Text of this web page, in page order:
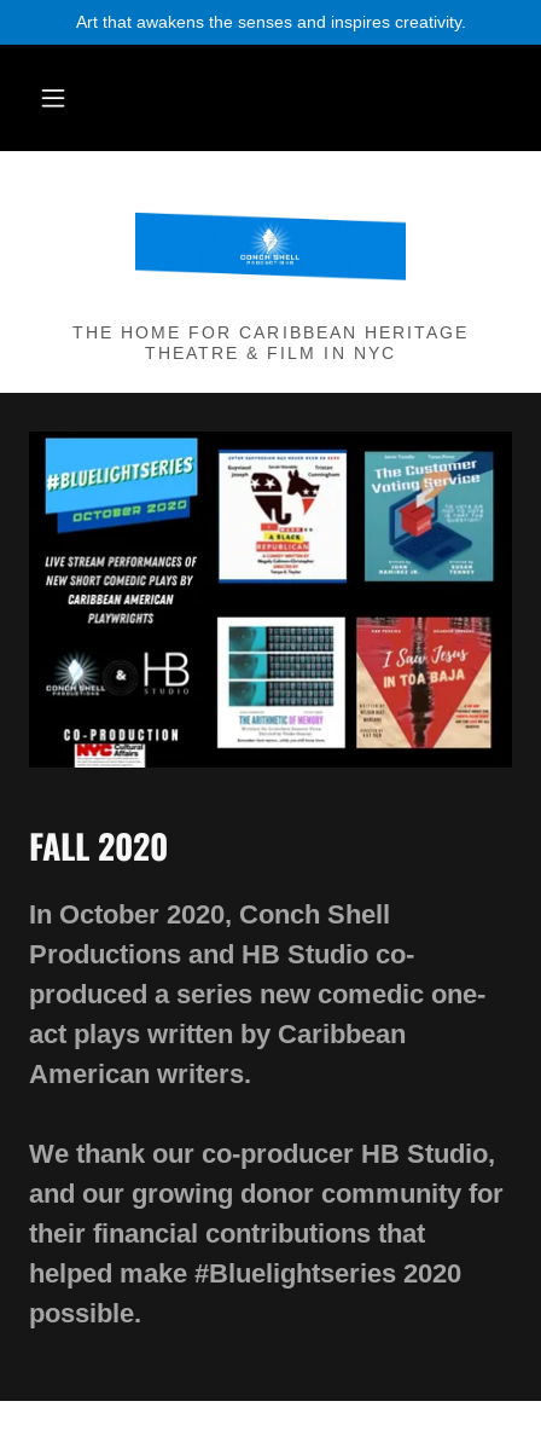
Art that awakens the senses and inspires creativity.
THE HOME FOR CARIBBEAN HERITAGE
THEATRE & FILM IN NYC
FALL 2020
In October 2020, Conch Shell
Productions and HB Studio co-
produced a series new comedic one-
act plays written by Caribbean
American writers.
We thank our co-producer HB Studio,
and our growing donor community for
their financial contributions that
helped make #Bluelightseries 2020
possible.